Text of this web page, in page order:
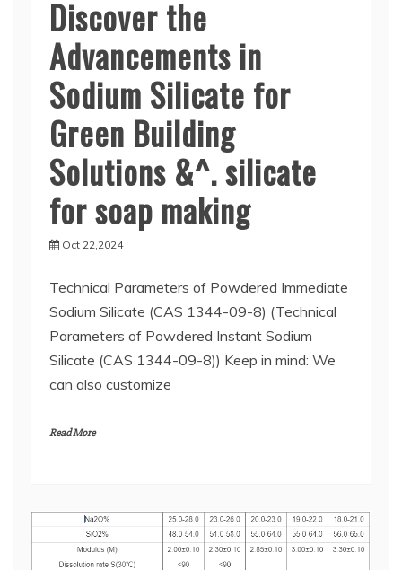
Discover the
Advancements in
Sodium Silicate for
Green Building
Solutions &^. silicate
for soap making
Oct 22,2024
Technical Parameters of Powdered Immediate
Sodium Silicate (CAS 1344-09-8) (Technical
Parameters of Powdered Instant Sodium
Silicate (CAS 1344-09-8)) Keep in mind: We
can also customize
Read More